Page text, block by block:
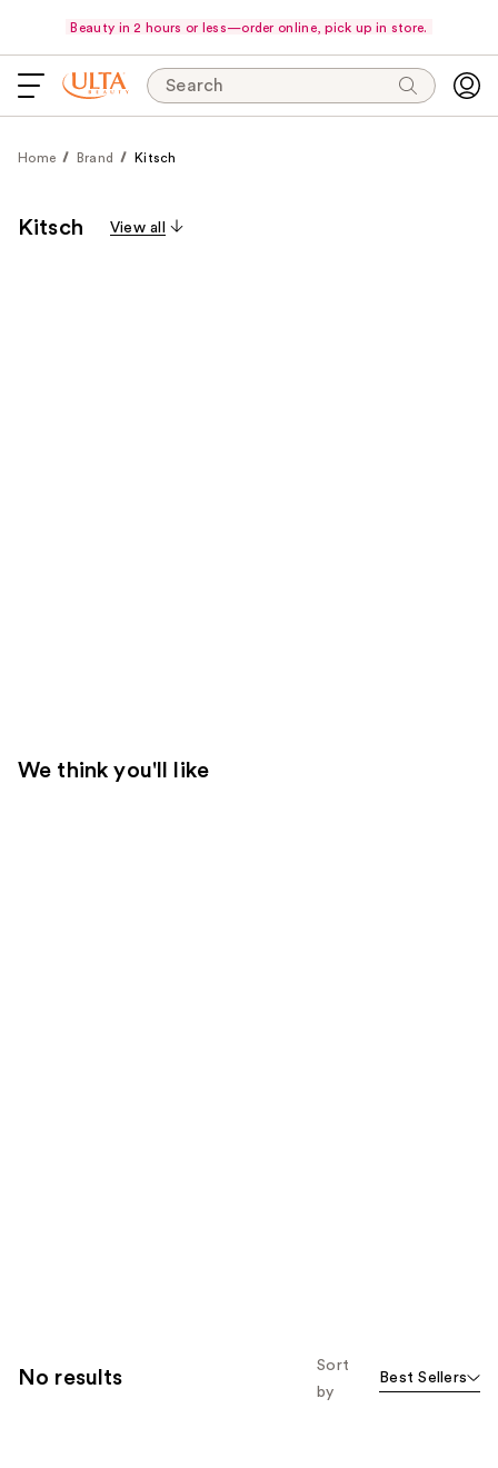
Beauty in 2 hours or less—order online, pick up in store.
Search
Home Brand Kitsch
Kitsch View all
We think you'll like
No results
Sort
by
Best Sellers